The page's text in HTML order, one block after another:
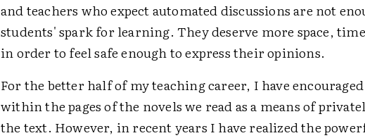
and teachers who expect automated discussions are not
students' spark for learning. They deserve more space,
in order to feel safe enough to express their opinions.
For the better half of my teaching career, I have
within the pages of the novels we read as a means of
the text. However, in recent years I have realized the